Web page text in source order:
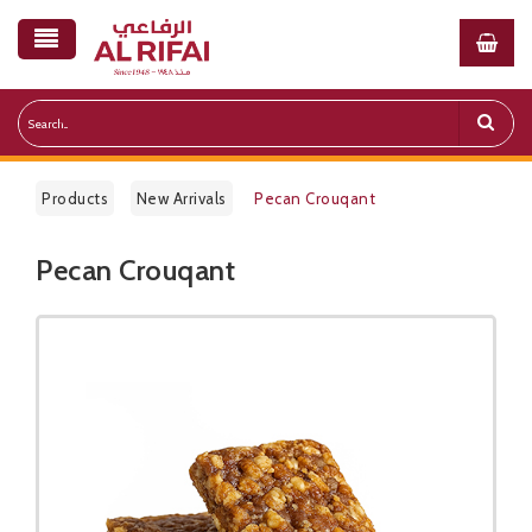
Products New Arrivals Pecan Crouqant
Public Pricelist
Pecan Crouqant